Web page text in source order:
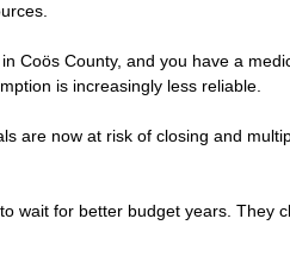
Coös County, and you have a
is increasingly less reliable.
are now at risk of closing and
wait for better budget years. They